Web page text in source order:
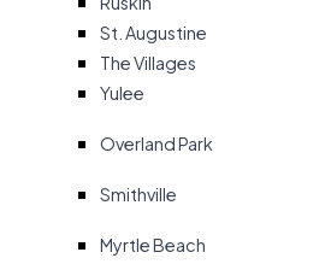
St. Augustine
The Villages
Yulee
Overland Park
Smithville
Myrtle Beach